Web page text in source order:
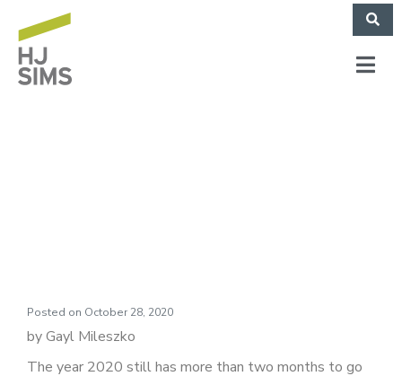
Posted on October 28, 2020
by Gayl Mileszko
The year 2020 still has more than two months to go